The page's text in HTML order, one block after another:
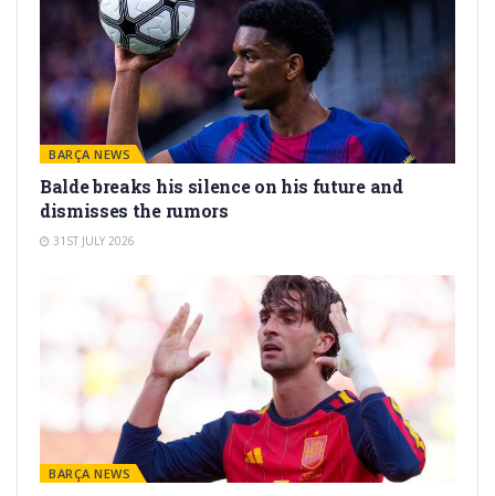
BARÇA NEWS
Balde breaks his silence on his future and
dismisses the rumors
31ST JULY 2026
BARÇA NEWS